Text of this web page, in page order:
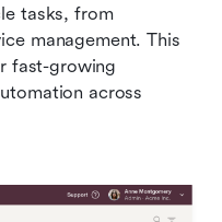
tasks, from
management. This
fast-growing
across